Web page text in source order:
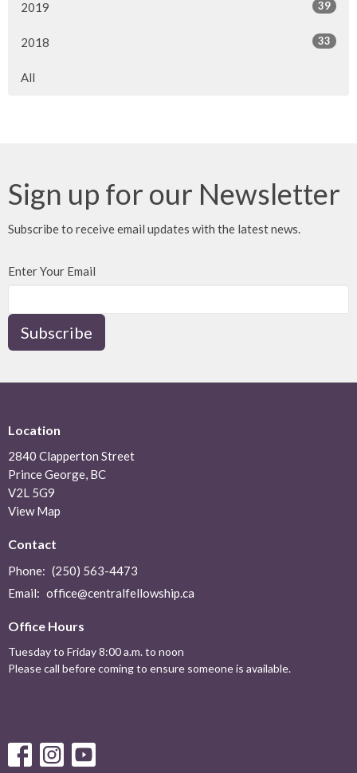
2019 39
2018 33
All
Sign up for our Newsletter
Subscribe to receive email updates with the latest news.
Enter Your Email
Subscribe
Location
2840 Clapperton Street
Prince George, BC
V2L 5G9
View Map
Contact
Phone: (250) 563-4473
Email: office@centralfellowship.ca
Office Hours
Tuesday to Friday 8:00 a.m. to noon
Please call before coming to ensure someone is available.